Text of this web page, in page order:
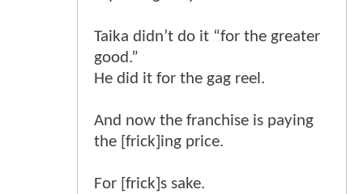
Taika didn’t do it “for the greater
good.”
He did it for the gag reel.
And now the franchise is paying
the [frick]ing price.
For [frick]s sake.